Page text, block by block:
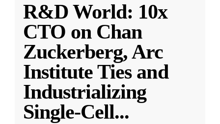
R&D World: 10x
CTO on Chan
Zuckerberg, Arc
Institute Ties and
Industrializing
Single-Cell...